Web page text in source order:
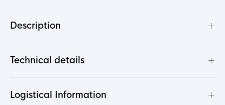
Description +
Technical details +
Logistical Information +